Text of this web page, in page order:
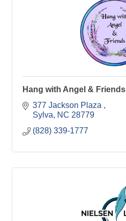
Hang with Angel & Friends
377 Jackson Plaza
Sylva
NC 28779
(828) 339-1777